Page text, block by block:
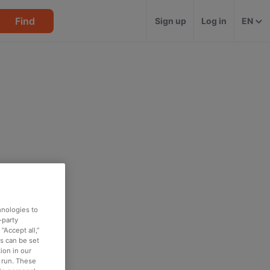
Find Sign up Log in EN
to
party
all,”
can be set
in our
These